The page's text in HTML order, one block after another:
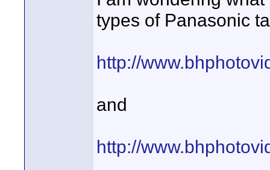
types of Panasonic
http://
and
http://